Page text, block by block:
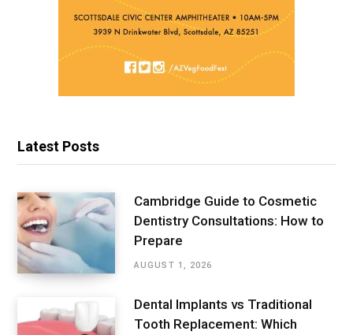
Latest Posts
Cambridge Guide to Cosmetic
Dentistry Consultations: How to
Prepare
AUGUST 1, 2026
Dental Implants vs Traditional
Tooth Replacement: Which